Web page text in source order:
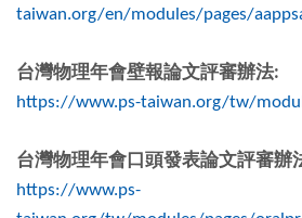
taiwan.org/en/modules/pages/
台灣物理年會壁報論文評審辦法:
https://www.ps-taiwan.org/tw/
台灣物理年會口頭發表論文評審辦
https://www.ps-